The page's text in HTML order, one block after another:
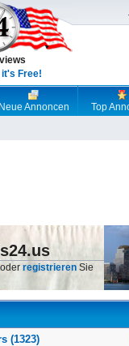
it's Free!
Neue Annoncen Top
oder registrieren Sie
(1323)